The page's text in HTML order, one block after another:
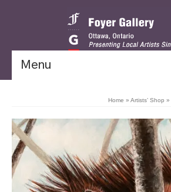
Menu
Home » Artists’ Shop »